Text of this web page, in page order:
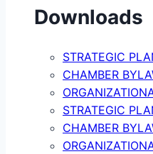
Downloads
STRATEGIC
CHAMBER
STRATEGIC
CHAMBER